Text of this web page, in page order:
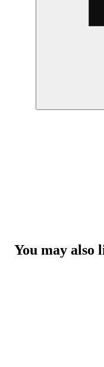
You may also